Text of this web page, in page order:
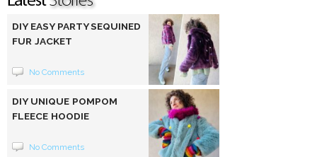
DIY EASY PARTY SEQUINED
FUR JACKET
No Comments
DIY UNIQUE POMPOM
FLEECE HOODIE
No Comments